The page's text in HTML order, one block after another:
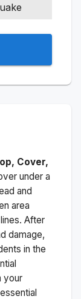
Cover,
under a
and
area
After
damage,
in the
your